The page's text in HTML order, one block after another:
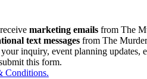
marketing emails from The
text messages from The
inquiry, event planning
this form.
Conditions.